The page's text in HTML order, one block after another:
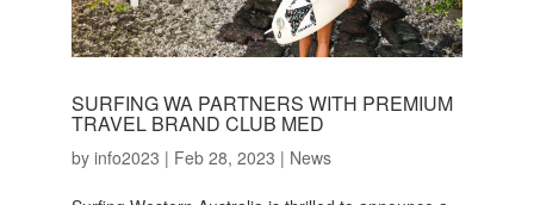
SURFING WA PARTNERS WITH PREMIUM
TRAVEL BRAND CLUB MED
by info2023 | Feb 28, 2023 | News